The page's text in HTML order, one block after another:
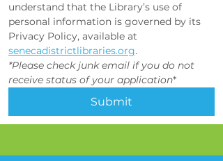
understand that the Library’s use of
personal information is governed by its
senecadistrictlibraries.org.
*Please check junk email if you do not
receive status of your application*
Submit